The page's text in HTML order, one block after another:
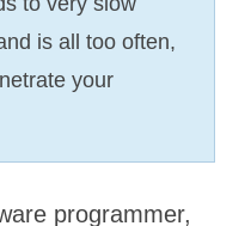
is all too often,
your
programmer,